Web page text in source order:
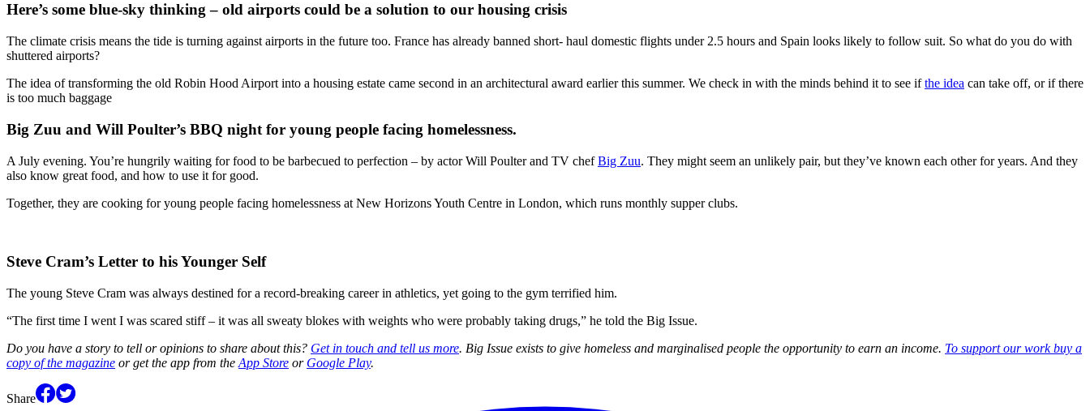
Here’s some blue-sky thinking – old airports could be a solution to our housing crisis
The climate crisis means the tide is turning against airports in the future too. France has already banned short- haul domestic flights under 2.5 hours and Spain looks likely to follow suit. So what do you do with
shuttered airports?
The idea of transforming the old Robin Hood Airport into a housing estate came second in an architectural award earlier this summer. We check in with the minds behind it to see ifthe idea can take off, or if there
is too much baggage
Big Zuu and Will Poulter’s BBQ night for young people facing homelessness.
A July evening. You’re hungrily waiting for food to be barbecued to perfection – by actor Will Poulter and TV chefBig Zuu. They might seem an unlikely pair, but they’ve known each other for years. And they
also know great food, and how to use it for good.
Together, they are cooking for young people facing homelessness at New Horizons Youth Centre in London, which runs monthly supper clubs.
Steve Cram’s Letter to his Younger Self
The young Steve Cram was always destined for a record-breaking career in athletics, yet going to the gym terrified him.
“The first time I went I was scared stiff – it was all sweaty blokes with weights who were probably taking drugs,” he told the Big Issue.
Do you have a story to tell or opinions to share about this? Get in touch and tell us more. Big Issue exists to give homeless and marginalised people the opportunity to earn an income. To support our work buy a
copy of the magazine or get the app from the App Store or Google Play.
Share